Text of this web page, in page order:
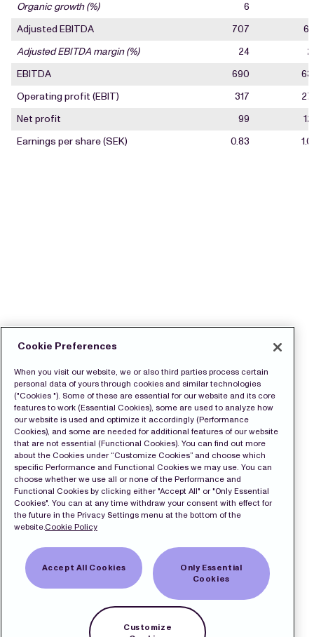
Organic growth (%)
6
Adjusted EBITDA
707
Adjusted EBITDA margin (%)
24
EBITDA
690
Operating profit (EBIT)
317
Net profit
99
Earnings per share (SEK)
0.83
Cookie Preferences
When you visit our website, we or also third parties process certain
personal data of yours through cookies and similar technologies
("Cookies "). Some of these are essential for our website and its core
features to work (Essential Cookies), some are used to analyze how
our website is used and optimize it accordingly (Performance
Cookies), and some are needed for additional features of our website
that are not essential (Functional Cookies). You can find out more
about the Cookies under “Customize Cookies” and choose which
specific Performance and Functional Cookies we may use. You can
choose whether we use all or none of the Performance and
Functional Cookies by clicking either "Accept All" or "Only Essential
Cookies". You can at any time withdraw your consent with effect for
the future in the Privacy Settings menu at the bottom of the
website.Cookie Policy
Accept All Cookies
Only Essential
Cookies
Customize